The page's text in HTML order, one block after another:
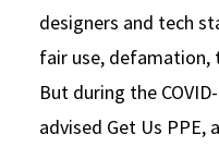
designers and tech
fair use, defamation,
But during the
advised Get Us